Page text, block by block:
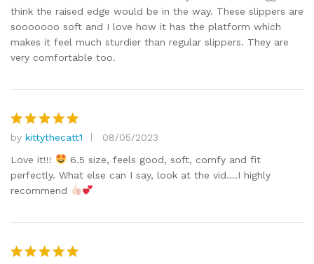
think the raised edge would be in the way. These slippers are
sooooooo soft and I love how it has the platform which
makes it feel much sturdier than regular slippers. They are
very comfortable too.
Rated5
out of 5
by kittythecatt1
08/05/2023
Love it!!!
6.5 size, feels good, soft, comfy and fit
perfectly. What else can I say, look at the vid….I highly
recommend